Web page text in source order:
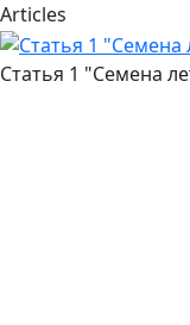
Аrticles
Статья 1 "Семена